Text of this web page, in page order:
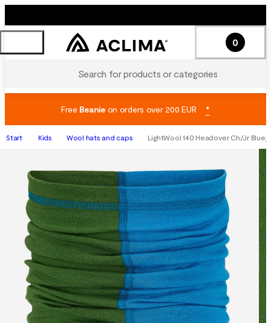
Search for products or categories
0
Free Beanieon orders over 200 EUR *
Start Kids Wool hats and caps LightWool 140 Headover Ch/Jr